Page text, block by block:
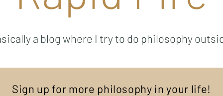
a blog where I try to do philosophy
Sign up for more philosophy in your life!